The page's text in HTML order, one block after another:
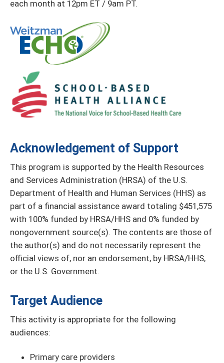
each month at 12pm ET / 9am PT.
Acknowledgement of Support
This program is supported by the Health Resources
and Services Administration (HRSA) of the U.S.
Department of Health and Human Services (HHS) as
part of a financial assistance award totaling $451,575
with 100% funded by HRSA/HHS and 0% funded by
nongovernment source(s). The contents are those of
the author(s) and do not necessarily represent the
official views of, nor an endorsement, by HRSA/HHS,
or the U.S. Government.
Target Audience
This activity is appropriate for the following
audiences:
Primary care providers